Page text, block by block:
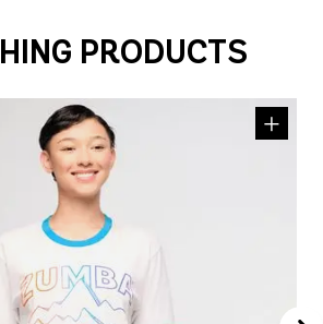
PRODUCTS